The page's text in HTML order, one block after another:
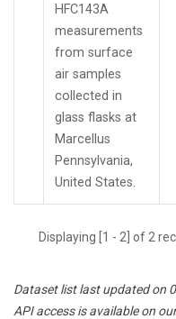
HFC143A
measurements
from surface
air samples
collected in
glass flasks at
Marcellus
Pennsylvania,
United States.
Displaying [1 - 2] of 2
Dataset list last updated on
API access is available on